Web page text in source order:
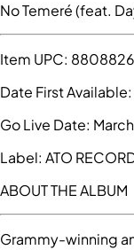
No Temeré (feat.
Item UPC:
Date First Available:
Go Live Date:
Label: ATO
ABOUT THE ALBUM
Grammy-winning